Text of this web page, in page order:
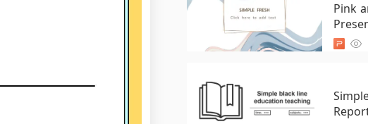
Pink